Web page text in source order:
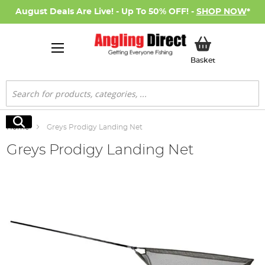
August Deals Are Live! - Up To 50% OFF! - SHOP NOW*
BasketMy Basket
Search
Search
Home Greys Prodigy Landing Net
Greys Prodigy Landing Net
the